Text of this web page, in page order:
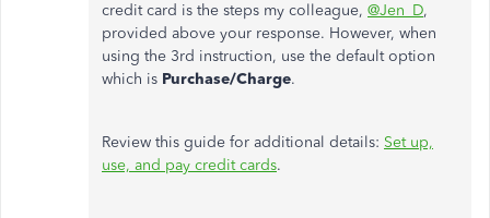
credit card is the steps my colleague, @Jen_D,
provided above your response. However, when
using the 3rd instruction, use the default option
which is Purchase/Charge.
Review this guide for additional details: Set up,
use, and pay credit cards.